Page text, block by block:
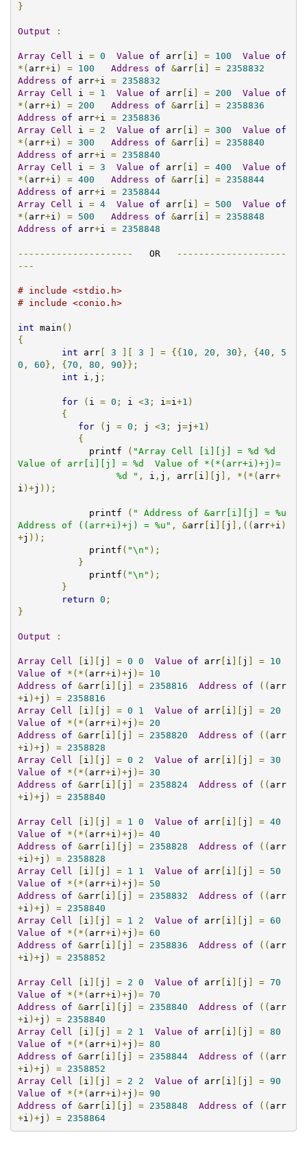
}
Output :
Array Cell i = 0 Value of arr[ i ] = 100 Value
of
*( arr+i ) = 100 Address of &arr[ i ] =
2358832
Address
of arr+i =
2358832
Array Cell i = 1 Value of arr[ i ] = 200 Value
of
*( arr+i ) = 200 Address of &arr[ i ] =
2358836
Address
of arr+i =
2358836
Array Cell i = 2 Value of arr[ i ] = 300 Value
of
*( arr+i ) = 300 Address of &arr[ i ] =
2358840
Address
of arr+i =
2358840
Array Cell i = 3 Value of arr[ i ] = 400 Value
of
*( arr+i ) = 400 Address of &arr[ i ] =
2358844
Address
of arr+i =
2358844
Array Cell i = 4 Value of arr[ i ] = 500 Value
of
*( arr+i ) = 500 Address of &arr[ i ] =
2358848
Address
of arr+i = 2358848
---------------------
   OR
--------------------
---
# include <stdio.h>
# include <conio.h>
int main ()
{
int arr[ 3 ][ 3 ] = {{10 , 20 , 30}, {40 ,
5
0 , 60}, {70 , 80 , 90}};
int i , j ;
for ( i = 0 ; i <3 ; i =i +1 )
{
for
( j = 0 ; j <3 ; j =j +1 )
{
	     printf
( "Array Cell [i][j] = %d %d
Value of arr[i][j] = %d  Value of *(*(arr+i)+j)=
                  %d "
, i , j , arr[ i ][ j ], *(*( arr+
i )+j ));
	     printf
( " Address of &arr[i][j] = %u
Address of ((arr+i)+j) = %u" , &arr[ i ][ j ],(( arr+i )
+j ));
             printf
( "\n" );
}
	     printf
( "\n" );
}
return 0 ;
}
Output :
Array Cell [ i ][ j ] = 0 0 Value of arr[ i ][ j ] =
10
Value
of *(*( arr+i )+j )=
10
Address
of &arr[ i ][ j ] = 2358816 Address of (( arr
+i )+j ) =
2358816
Array Cell [ i ][ j ] = 0 1 Value of arr[ i ][ j ] =
20
Value
of *(*( arr+i )+j )=
20
Address
of &arr[ i ][ j ] = 2358820 Address of (( arr
+i )+j ) =
2358828
Array Cell [ i ][ j ] = 0 2 Value of arr[ i ][ j ] = 30
Value
of *(*( arr+i )+j )= 30
Address
of &arr[ i ][ j ] = 2358824 Address of (( arr
+i )+j ) = 2358840
Array Cell [ i ][ j ] = 1 0 Value of arr[ i ][ j ] = 40
Value
of *(*( arr+i )+j )= 40
Address
of &arr[ i ][ j ] = 2358828 Address of (( arr
+i )+j ) =
2358828
Array Cell [ i ][ j ] = 1 1 Value of arr[ i ][ j ] =
50
Value
of *(*( arr+i )+j )=
50
Address
of &arr[ i ][ j ] = 2358832 Address of (( arr
+i )+j ) =
2358840
Array Cell [ i ][ j ] = 1 2 Value of arr[ i ][ j ] = 60
Value
of *(*( arr+i )+j )= 60
Address
of &arr[ i ][ j ] = 2358836 Address of (( arr
+i )+j ) = 2358852
Array Cell [ i ][ j ] = 2 0 Value of arr[ i ][ j ] = 70
Value
of *(*( arr+i )+j )= 70
Address
of &arr[ i ][ j ] = 2358840 Address of (( arr
+i )+j ) =
2358840
Array Cell [ i ][ j ] = 2 1 Value of arr[ i ][ j ] = 80
Value
of *(*( arr+i )+j )= 80
Address
of &arr[ i ][ j ] = 2358844 Address of (( arr
+i )+j ) =
2358852
Array Cell [ i ][ j ] = 2 2 Value of arr[ i ][ j ] = 90
Value
of *(*( arr+i )+j )= 90
Address
of &arr[ i ][ j ] = 2358848 Address of (( arr
+i )+j ) = 2358864